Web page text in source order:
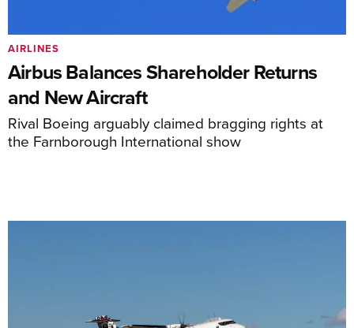
Airbus Balances Shareholder Returns
and New Aircraft
Rival Boeing arguably claimed bragging rights at
the Farnborough International show
AIRLINES